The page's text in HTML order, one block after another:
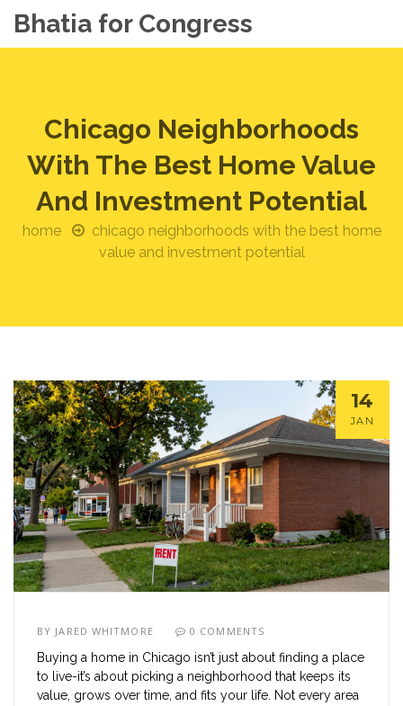
Bhatia for Congress
Chicago Neighborhoods
With The Best Home Value
And Investment Potential
home
chicago neighborhoods with the best home
value and investment potential
14
JAN
BY JARED WHITMORE 0 COMMENTS
Buying a home in Chicago isn’t just about finding a place
to live-it’s about picking a neighborhood that keeps its
value, grows over time, and fits your life. Not every area